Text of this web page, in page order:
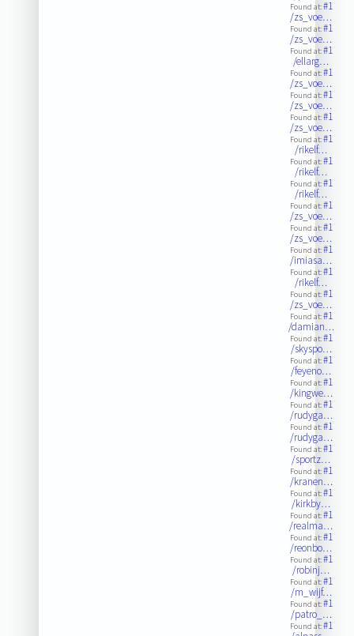
Found at:#1
/zs_voe…
Found at:#1
/zs_voe…
Found at:#1
/ellarg…
Found at:#1
/zs_voe…
Found at:#1
/zs_voe…
Found at:#1
/zs_voe…
Found at:#1
/rikelf…
Found at:#1
/rikelf…
Found at:#1
/rikelf…
Found at:#1
/zs_voe…
Found at:#1
/zs_voe…
Found at:#1
/imiasa…
Found at:#1
/rikelf…
Found at:#1
/zs_voe…
Found at:#1
/damian…
Found at:#1
/skyspo…
Found at:#1
/feyeno…
Found at:#1
/kingwe…
Found at:#1
/rudyga…
Found at:#1
/rudyga…
Found at:#1
/sportz…
Found at:#1
/kranen…
Found at:#1
/kirkby…
Found at:#1
/realma…
Found at:#1
/reonbo…
Found at:#1
/robinj…
Found at:#1
/m_wijf…
Found at:#1
/patro_…
Found at:#1